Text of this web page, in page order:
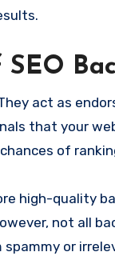
act as
that your
of
high-quality
not all
or